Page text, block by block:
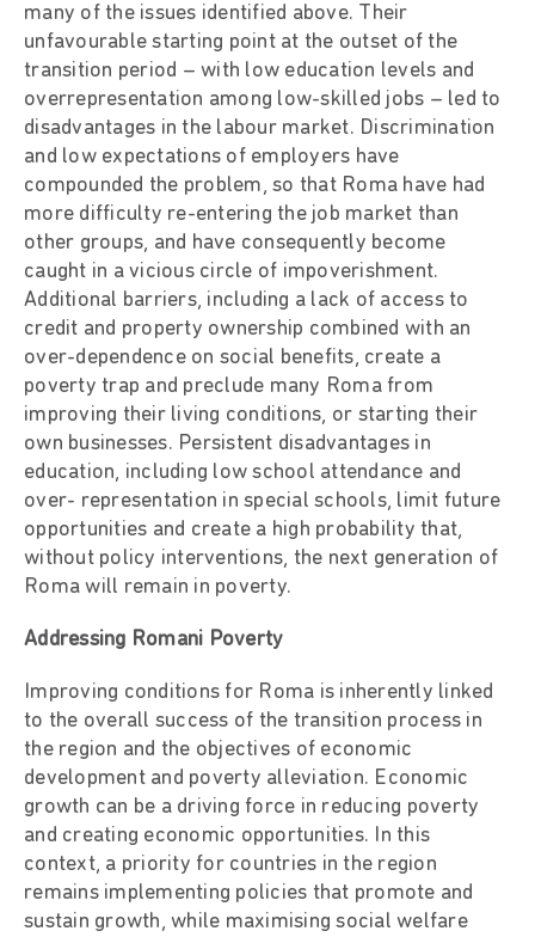
many of the issues identified above. Their
unfavourable starting point at the outset of the
transition period – with low education levels and
overrepresentation among low-skilled jobs – led to
disadvantages in the labour market. Discrimination
and low expectations of employers have
compounded the problem, so that Roma have had
more difficulty re-entering the job market than
other groups, and have consequently become
caught in a vicious circle of impoverishment.
Additional barriers, including a lack of access to
credit and property ownership combined with an
over-dependence on social benefits, create a
poverty trap and preclude many Roma from
improving their living conditions, or starting their
own businesses. Persistent disadvantages in
education, including low school attendance and
over- representation in special schools, limit future
opportunities and create a high probability that,
without policy interventions, the next generation of
Roma will remain in poverty.
Addressing Romani Poverty
Improving conditions for Roma is inherently linked
to the overall success of the transition process in
the region and the objectives of economic
development and poverty alleviation. Economic
growth can be a driving force in reducing poverty
and creating economic opportunities. In this
context, a priority for countries in the region
remains implementing policies that promote and
sustain growth, while maximising social welfare